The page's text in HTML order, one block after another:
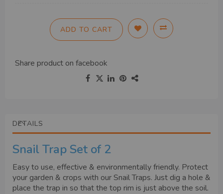
ADD TO CART
Share product on facebook
DETAILS
Snail Trap Set of 2
Easy to use, effective & environmentally friendly. Protect
your garden & crops with our Snail Traps. Just dig a hole &
place the trap in so that the top rim is just above the soil.